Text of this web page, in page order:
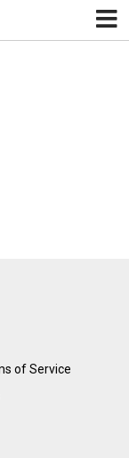
of Service